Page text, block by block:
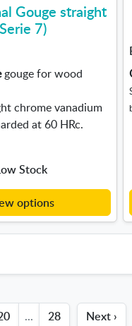
Gouge straight
7)
gouge for wood
chrome vanadium
at 60 HRc.
Stock
options
... 28 Next ›